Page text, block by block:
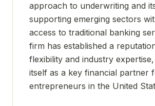
approach to underwriting and
supporting emerging sectors
access to traditional banking
firm has established a
flexibility and industry
itself as a key financial partner
entrepreneurs in the United